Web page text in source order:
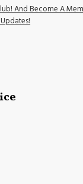
And Become A